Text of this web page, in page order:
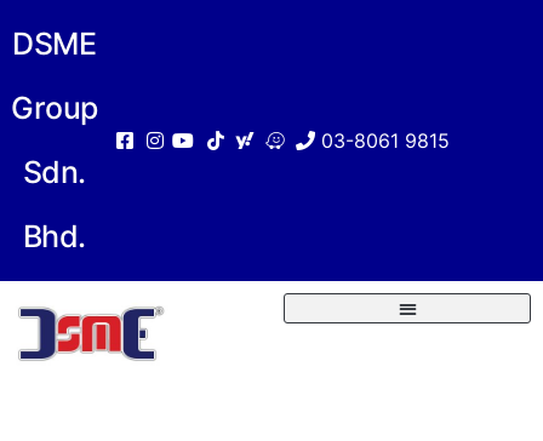
DSME
Group
Sdn.
Bhd.
03-8061 9815